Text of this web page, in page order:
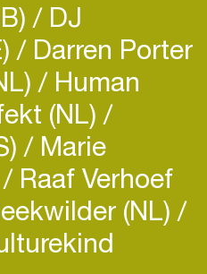
DJ
Darren Porter
Human
(NL)
Marie
Raaf Verhoef
(NL)